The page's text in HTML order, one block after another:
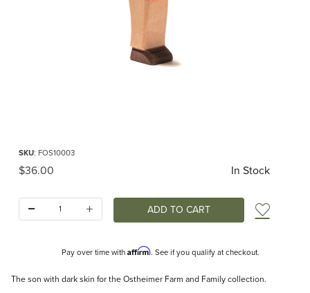
SKU: FOS10003
Original Price
$36.00 In Stock
Add
Pay over time with Affirm. See if you qualify at checkout.
Description
The son with dark skin for the Ostheimer Farm and Family collection.